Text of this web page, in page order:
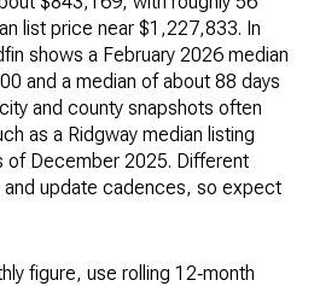
list price near $1,227,833. In
shows a February 2026 median
and a median of about 88 days
and county snapshots often
as a Ridgway median listing
of December 2025. Different
update cadences, so expect
figure, use rolling 12‑month